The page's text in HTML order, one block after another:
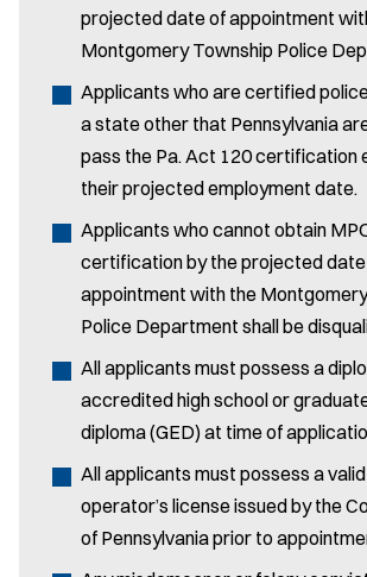
projected date of appointment
Montgomery Township Police
Applicants who are certified
a state other that Pennsylvania
pass the Pa. Act 120 certification
their projected employment date.
Applicants who cannot obtain
certification by the projected
appointment with the
Police Department shall be
All applicants must possess a
accredited high school or
diploma (GED) at time of
All applicants must possess a
operator’s license issued by the
of Pennsylvania prior to